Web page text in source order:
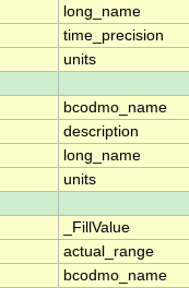
long_name
time_precision
units
bcodmo_name
description
long_name
units
_FillValue
actual_range
bcodmo_name